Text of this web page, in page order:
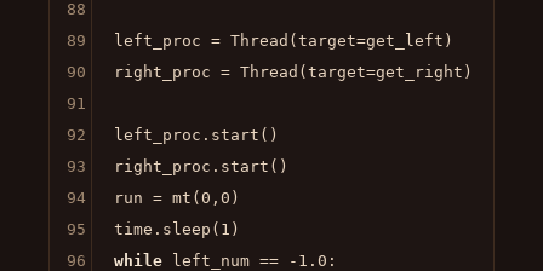
left_proc = Thread(target=get_left)
right_proc = Thread(target=get_right)
left_proc.start()
right_proc.start()
run = mt( 0 , 0 )
time.sleep( 1
while left_num == - 1.0 :
88
89
90
91
92
93
94
95
96